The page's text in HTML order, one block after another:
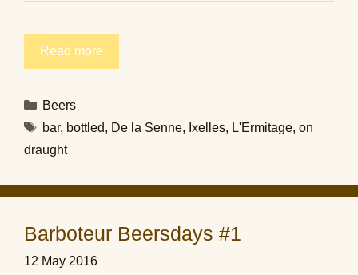
Read more
Categories
Beers
Tags
bar, bottled, De la Senne, Ixelles, L'Ermitage, on
draught
Barboteur Beersdays #1
12 May 2016